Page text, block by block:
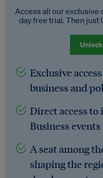
Access all our exclusive
day free trial. Then just
Exclusive
business and
Direct access
Business events
A seat among
shaping the